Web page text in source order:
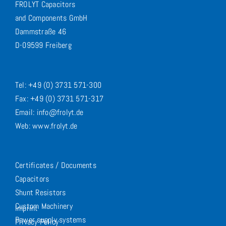
FROLYT Capacitors
and Components GmbH
Dammstraße 46
D-09599 Freiberg
Tel: +49 (0) 3731 571-300
Fax: +49 (0) 3731 571-317
Email: info@frolyt.de
Web: www.frolyt.de
Certificates / Documents
Capacitors
Shunt Resistors
Custom Machinery
Power supply systems
Imprint
Privacy Policy